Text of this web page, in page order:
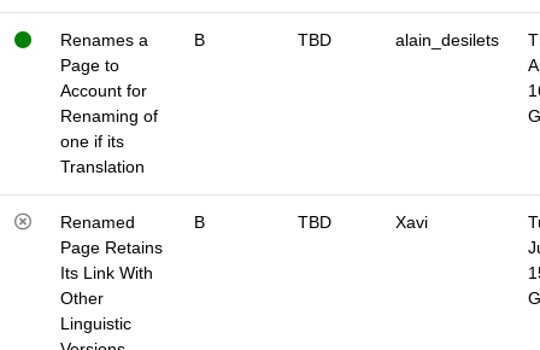
Renames a
Page to
Account for
Renaming of
one if its
Translation
B TBD alain_desilets
Renamed
Page Retains
Its Link With
Other
Linguistic
B TBD Xavi